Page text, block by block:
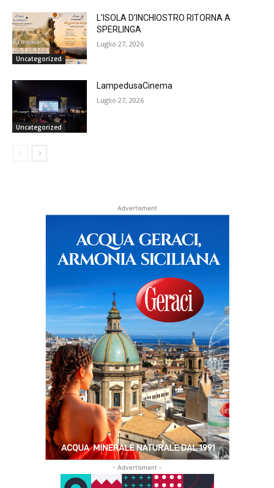
Uncategorized
L’ISOLA D’INCHIOSTRO RITORNA A
SPERLINGA
Luglio 27, 2026
Uncategorized
LampedusaCinema
Luglio 27, 2026
Advertisment
- Advertisment -